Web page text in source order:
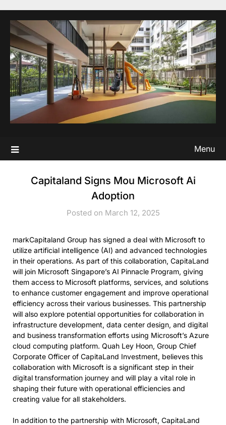
content
Menu
Capitaland Signs Mou Microsoft Ai
Adoption
Posted on March 12, 2025
markCapitaland Group has signed a deal with Microsoft to
utilize artificial intelligence (AI) and advanced technologies
in their operations. As part of this collaboration, CapitaLand
will join Microsoft Singapore’s AI Pinnacle Program, giving
them access to Microsoft platforms, services, and solutions
to enhance customer engagement and improve operational
efficiency across their various businesses. This partnership
will also explore potential opportunities for collaboration in
infrastructure development, data center design, and digital
and business transformation efforts using Microsoft’s Azure
cloud computing platform. Quah Ley Hoon, Group Chief
Corporate Officer of CapitaLand Investment, believes this
collaboration with Microsoft is a significant step in their
digital transformation journey and will play a vital role in
shaping their future with operational efficiencies and
creating value for all stakeholders.
In addition to the partnership with Microsoft, CapitaLand